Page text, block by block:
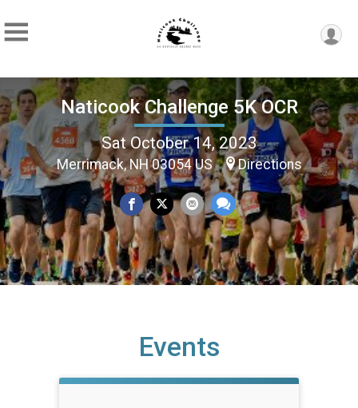
Naticook Challenge 5K OCR
Sat October 14, 2023
Merrimack, NH 03054 US Directions
Events